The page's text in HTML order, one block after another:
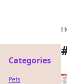
Categories
Pets